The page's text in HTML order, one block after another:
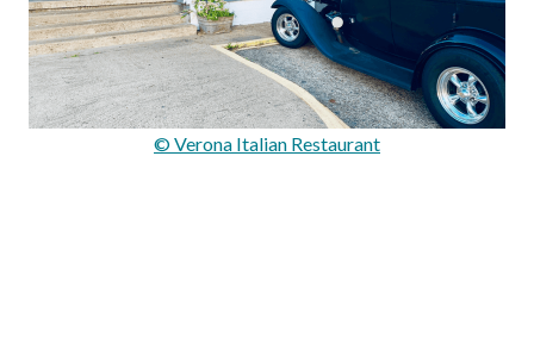
© Verona Italian Restaurant